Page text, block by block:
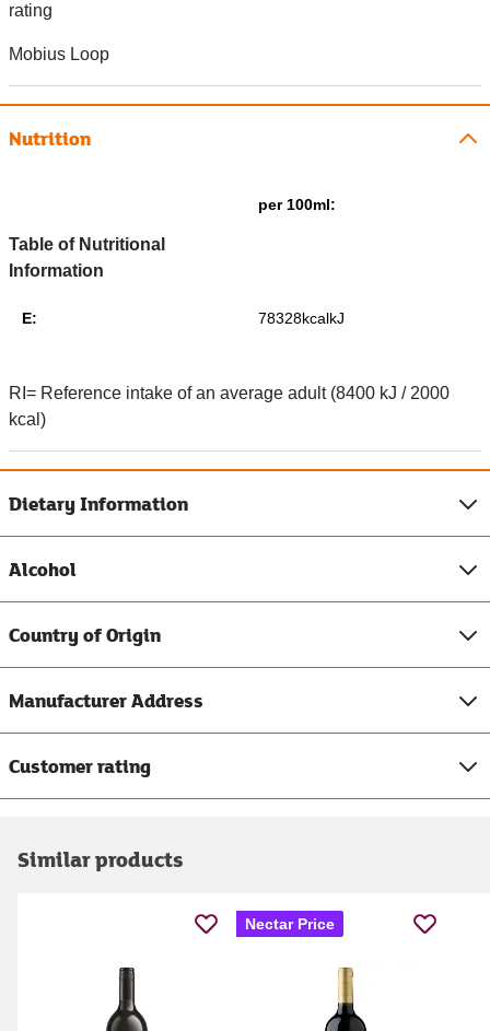
rating
Mobius Loop
Nutrition
Table of Nutritional
Information
per 100ml:
E: 78328kcalkJ
RI= Reference intake of an average adult (8400 kJ / 2000
kcal)
Dietary Information
Alcohol
Country of Origin
Manufacturer Address
Customer rating
Similar products
Nectar Price